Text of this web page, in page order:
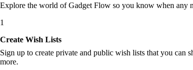
Explore the world of Gadget Flow so you know when any
1
Create Wish Lists
Sign up to create private and public wish lists that you can
more.